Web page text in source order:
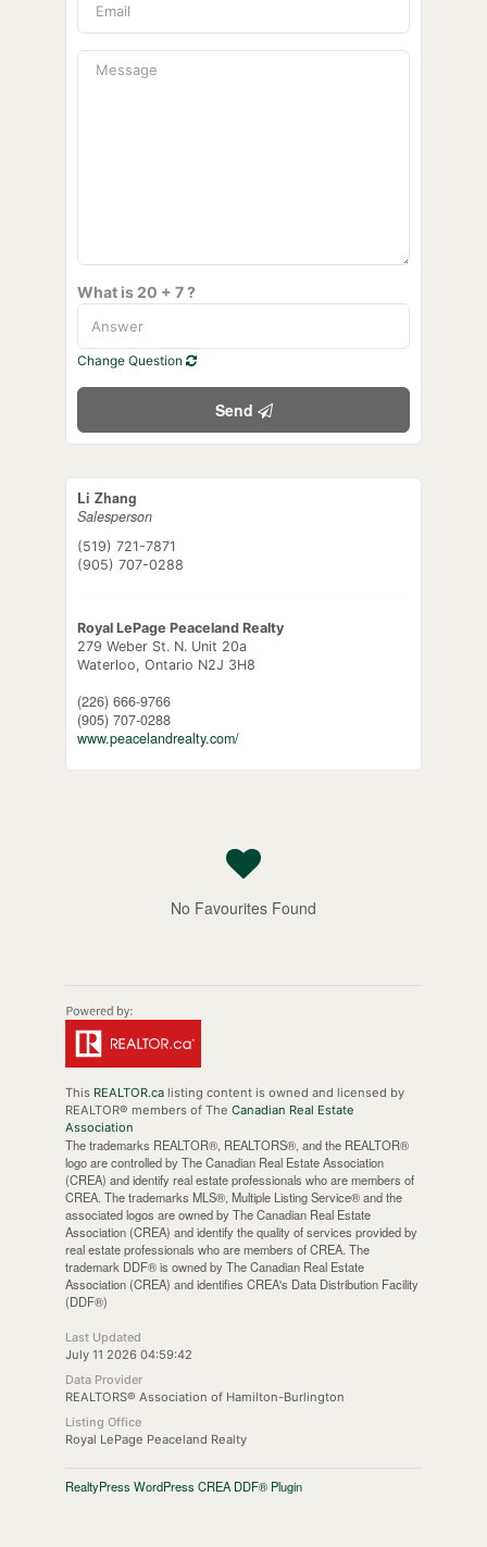
What is 20 + 7 ?
Change Question
Send
Li Zhang
Salesperson
(519) 721-7871
(905) 707-0288
Royal LePage Peaceland Realty
279 Weber St. N. Unit 20a
Waterloo, Ontario N2J 3H8
(226) 666-9766
(905) 707-0288
www.peacelandrealty.com/
No Favourites Found
This REALTOR.calisting content is owned and licensed by
REALTOR® members of The Canadian Real Estate
Association
The trademarks REALTOR®, REALTORS®, and the REALTOR®
logo are controlled by The Canadian Real Estate Association
(CREA) and identify real estate professionals who are members of
CREA. The trademarks MLS®, Multiple Listing Service® and the
associated logos are owned by The Canadian Real Estate
Association (CREA) and identify the quality of services provided by
real estate professionals who are members of CREA. The
trademark DDF® is owned by The Canadian Real Estate
Association (CREA) and identifies CREA's Data Distribution Facility
(DDF®)
Last Updated
July 11 2026 04:59:42
Data Provider
REALTORS® Association of Hamilton-Burlington
Listing Office
Royal LePage Peaceland Realty
RealtyPress WordPress CREA DDF® Plugin